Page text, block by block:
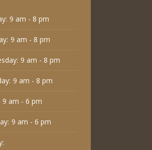
9 am - 8 pm
9 am - 8 pm
9 am - 8 pm
9 am - 8 pm
9 am - 6 pm
9 am - 6 pm